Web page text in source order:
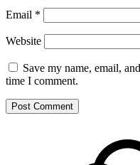
Email *
Website
Save my name, email,
time I comment.